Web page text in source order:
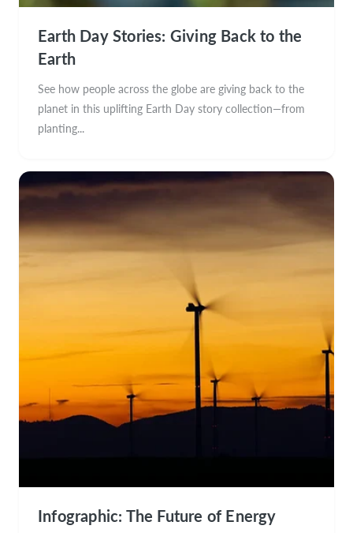
Earth Day Stories: Giving Back to the
Earth
See how people across the globe are giving back to the
planet in this uplifting Earth Day story collection—from
planting...
Infographic: The Future of Energy